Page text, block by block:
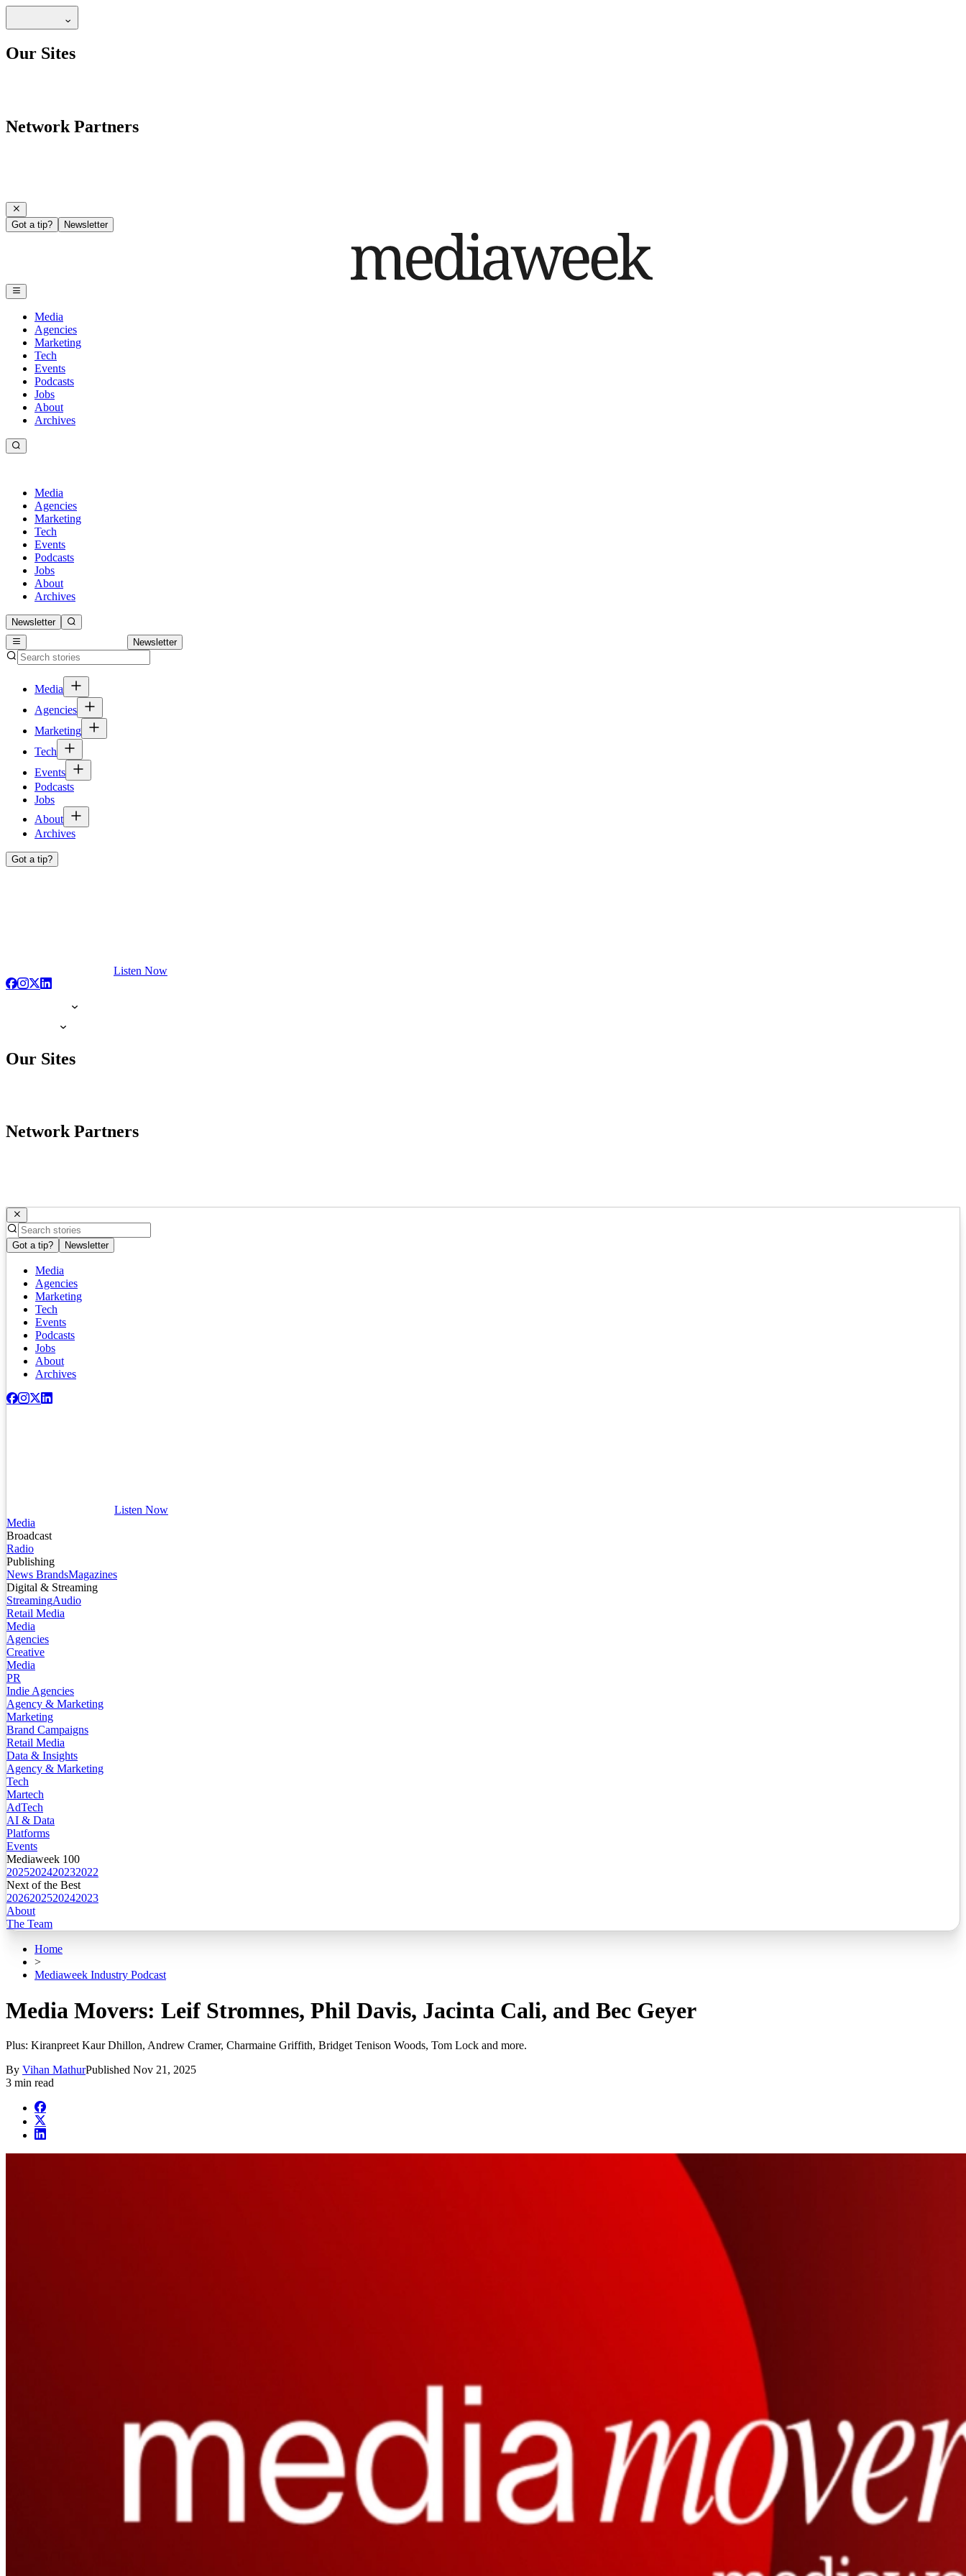
Our Sites
Network Partners
Got a tip? Newsletter
Media
Agencies
Marketing
Tech
Events
Podcasts
Jobs
About
Archives
Media
Agencies
Marketing
Tech
Events
Podcasts
Jobs
About
Archives
Newsletter
Newsletter
Media
Agencies
Marketing
Tech
Events
Podcasts
Jobs
About
Archives
Got a tip?
Listen Now
Our Sites
Network Partners
Got a tip? Newsletter
Media
Agencies
Marketing
Tech
Events
Podcasts
Jobs
About
Archives
Listen Now
Media
Broadcast
Radio
Publishing
News BrandsMagazines
Digital & Streaming
StreamingAudio
Retail Media
Media
Agencies
Creative
Media
PR
Indie Agencies
Agency & Marketing
Marketing
Brand Campaigns
Retail Media
Data & Insights
Agency & Marketing
Tech
Martech
AdTech
AI & Data
Platforms
Events
Mediaweek 100
2025202420232022
Next of the Best
2026202520242023
About
The Team
Home
>
Mediaweek Industry Podcast
Media Movers: Leif Stromnes, Phil Davis, Jacinta Cali, and Bec Geyer
Plus: Kiranpreet Kaur Dhillon, Andrew Cramer, Charmaine Griffith, Bridget Tenison Woods, Tom Lock and more.
By Vihan MathurPublished Nov 21, 2025
3 min read